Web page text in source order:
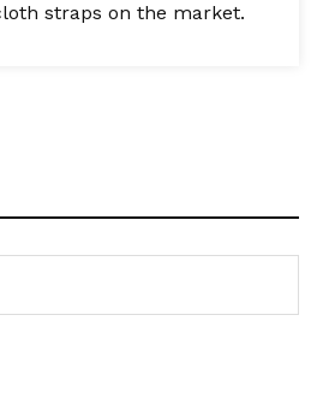
straps on the market.